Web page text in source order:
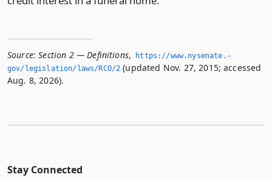
Source: Section 2 — Definitions,
https://www.­nysenate.­
gov/legislation/laws/RCO/2 (updated Nov. 27, 2015; accessed
Aug. 8, 2026).
Stay Connected